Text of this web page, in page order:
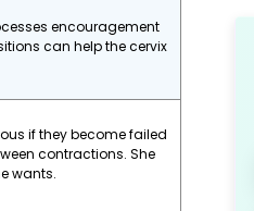
encouragement
can help the cervix
if they become failed
contractions. She
wants.